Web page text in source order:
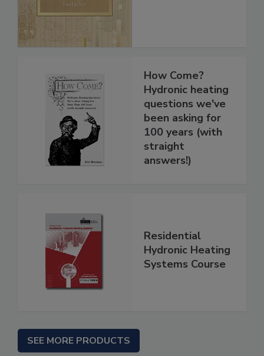
How Come?
Hydronic heating
questions we've
been asking for
100 years (with
straight
answers!)
Residential
Hydronic Heating
Systems Course
SEE MORE PRODUCTS